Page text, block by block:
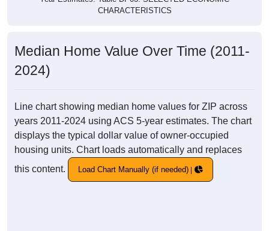
CHARACTERISTICS
Median Home Value Over Time (2011-
2024)
Line chart showing median home values for ZIP across
years 2011-2024 using ACS 5-year estimates. The chart
displays the typical dollar value of owner-occupied
housing units. Chart loads automatically and replaces
this content.
Load Chart Manually (if needed)